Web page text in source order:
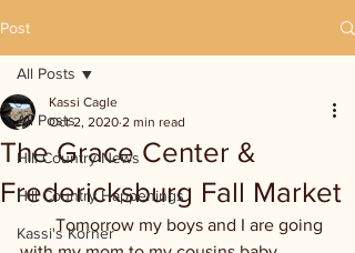
Post
All Posts
Hill Country News
Hill Country Happenings
Kassi's Korner
All Posts
The Grace Center &
Fredericksburg Fall Market
Kassi Cagle
Oct 2, 2020 2 min read
        Tomorrow my boys and I are going